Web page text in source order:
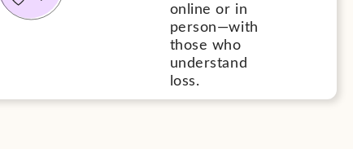
online or in
person—with
those who
understand
loss.